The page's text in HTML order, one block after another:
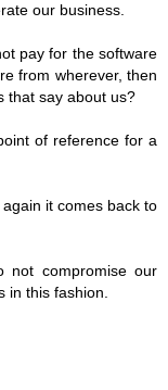
our business.
pay for the software
from wherever, then
that say about us?
of reference for a
it comes back to
compromise our
in this fashion.